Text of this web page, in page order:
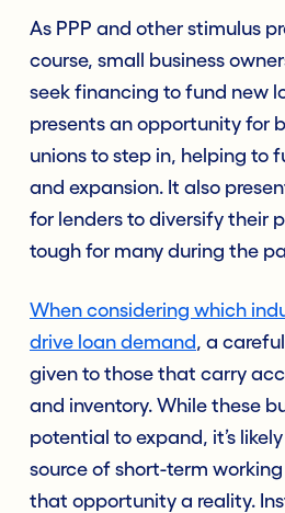
As PPP and other stimulus
course, small business
seek financing to fund new
presents an opportunity for
unions to step in, helping to
and expansion. It also
for lenders to diversify their
tough for many during the
When considering which
drive loan demand, a
given to those that carry
and inventory. While these
potential to expand, it’s
source of short-term
that opportunity a reality.